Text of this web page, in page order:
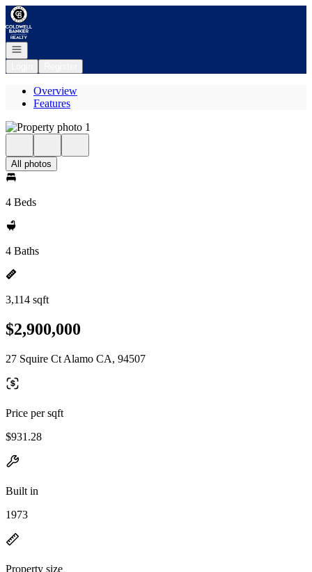
Go to: Homepage
Open navigation
Overview
Features
All photos
4 Beds
4 Baths
3,114 sqft
$2,900,000
27 Squire Ct Alamo CA, 94507
Price per sqft
$931.28
Built in
1973
Property size